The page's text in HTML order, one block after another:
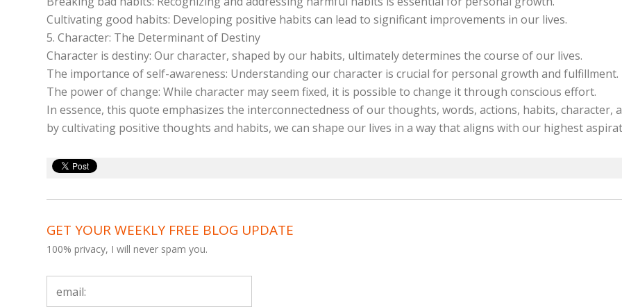
Cultivating good habits: Developing positive habits can lead to significant improvements in our lives.
5. Character: The Determinant of Destiny
Character is destiny: Our character, shaped by our habits, ultimately determines the course of our lives.
The importance of self-awareness: Understanding our character is crucial for personal growth and fulfillment.
The power of change: While character may seem fixed, it is possible to change it through conscious effort.
In essence, this quote emphasizes the interconnectedness of our thoughts, words, actions, habits, character,
by cultivating positive thoughts and habits, we can shape our lives in a way that aligns with our highest
GET YOUR WEEKLY FREE BLOG UPDATE
100% privacy, I will never spam you.